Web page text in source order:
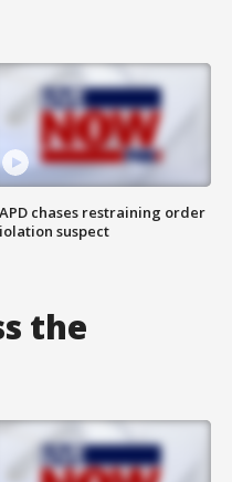
chases restraining order
suspect
the